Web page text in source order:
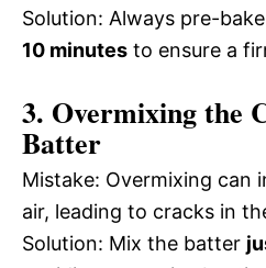
Solution: Always pre-
10 minutes to ensure a
3. Overmixing the
Batter
Mistake: Overmixing can
air, leading to cracks in
Solution: Mix the batter